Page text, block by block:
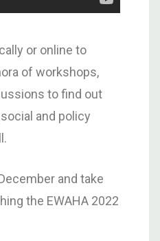
or online to
of workshops,
to find out
and policy
and take
the EWAHA 2022